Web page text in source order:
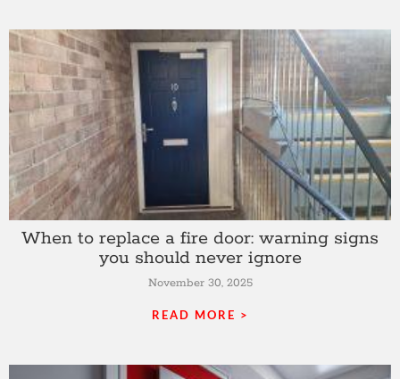
When to replace a fire door: warning signs
you should never ignore
November 30, 2025
READ MORE >